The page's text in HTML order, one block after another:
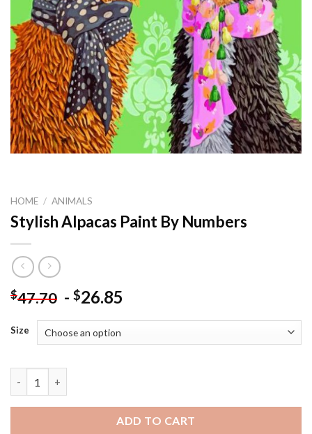
HOME / ANIMALS
Stylish Alpacas Paint By Numbers
$47.70 - $26.85
Size
ADD TO CART